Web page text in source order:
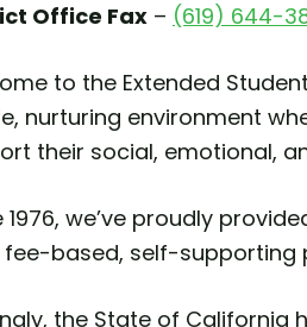
Office Fax – (619) 644-
to the Extended
nurturing environment
their social, emotional,
1976, we’ve proudly
based, self-supporting
the State of